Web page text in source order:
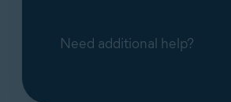
Need additional help?